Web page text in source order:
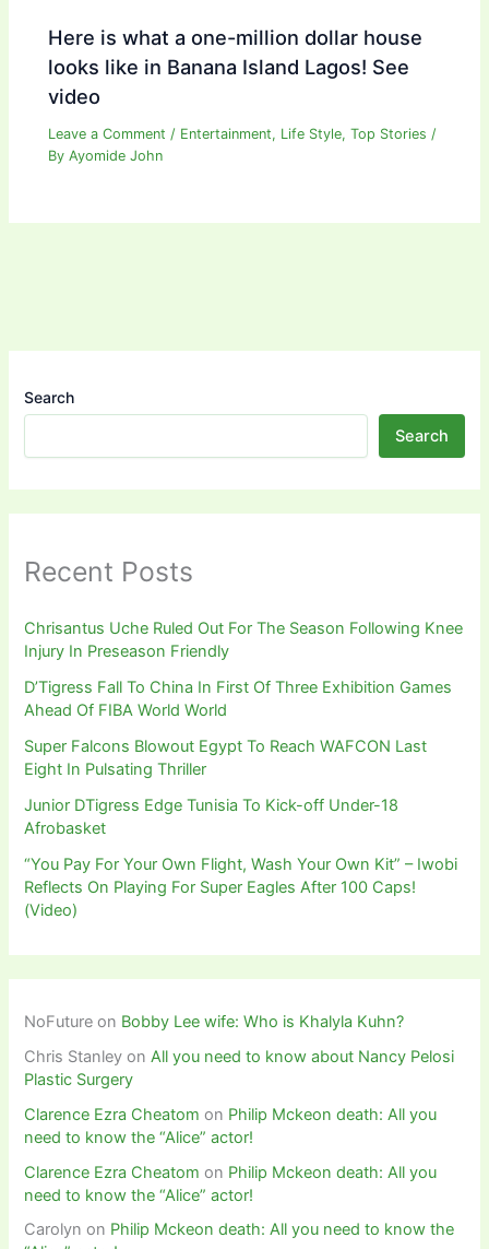
Here is what a one-million dollar house
looks like in Banana Island Lagos! See
video
Leave a Comment / Entertainment, Life Style,Top Stories /
ByAyomide John
Search
Search
Recent Posts
Chrisantus Uche Ruled Out For The Season Following Knee
Injury In Preseason Friendly
D’Tigress Fall To China In First Of Three Exhibition Games
Ahead Of FIBA World World
Super Falcons Blowout Egypt To Reach WAFCON Last
Eight In Pulsating Thriller
Junior DTigress Edge Tunisia To Kick-off Under-18
Afrobasket
“You Pay For Your Own Flight, Wash Your Own Kit” – Iwobi
Reflects On Playing For Super Eagles After 100 Caps!
(Video)
NoFuture on Bobby Lee wife: Who is Khalyla Kuhn?
Chris Stanley onAll you need to know about Nancy Pelosi
Plastic Surgery
Clarence Ezra Cheatom on Philip Mckeon death: All you
need to know the “Alice” actor!
Clarence Ezra Cheatom on Philip Mckeon death: All you
need to know the “Alice” actor!
Carolyn on Philip Mckeon death: All you need to know the